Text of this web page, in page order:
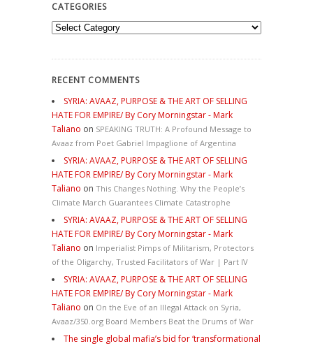
CATEGORIES
Categories
RECENT COMMENTS
SYRIA: AVAAZ, PURPOSE & THE ART OF SELLING
HATE FOR EMPIRE/ By Cory Morningstar - Mark
Taliano on SPEAKING TRUTH: A Profound Message to
Avaaz from Poet Gabriel Impaglione of Argentina
SYRIA: AVAAZ, PURPOSE & THE ART OF SELLING
HATE FOR EMPIRE/ By Cory Morningstar - Mark
Taliano on This Changes Nothing. Why the People’s
Climate March Guarantees Climate Catastrophe
SYRIA: AVAAZ, PURPOSE & THE ART OF SELLING
HATE FOR EMPIRE/ By Cory Morningstar - Mark
Taliano on Imperialist Pimps of Militarism, Protectors
of the Oligarchy, Trusted Facilitators of War | Part IV
SYRIA: AVAAZ, PURPOSE & THE ART OF SELLING
HATE FOR EMPIRE/ By Cory Morningstar - Mark
Taliano on On the Eve of an Illegal Attack on Syria,
Avaaz/350.org Board Members Beat the Drums of War
The single global mafia’s bid for ‘transformational